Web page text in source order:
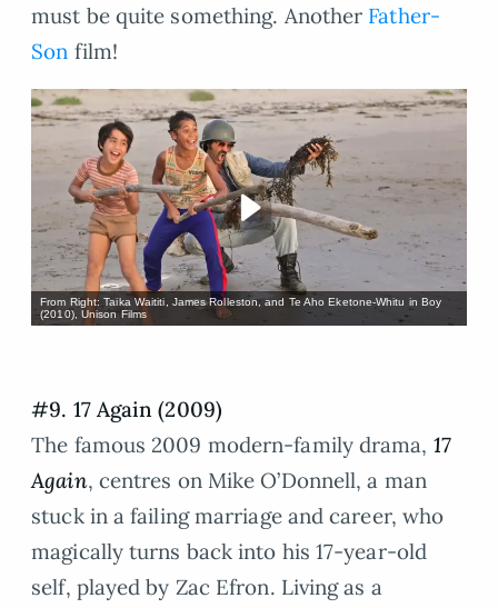
must be quite something. Another Father-
Son film!
From Right: Taika Waititi, James Rolleston, and Te Aho Eketone-Whitu in Boy
(2010), Unison Films
#9. 17 Again (2009)
The famous 2009 modern-family drama, 17
Again, centres on Mike O’Donnell, a man
stuck in a failing marriage and career, who
magically turns back into his 17-year-old
self, played by Zac Efron. Living as a